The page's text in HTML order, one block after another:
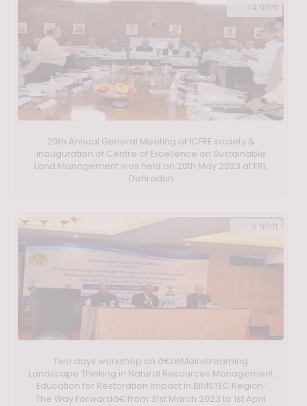
29th Annual General Meeting of ICFRE society &
inauguration of Centre of Excellence on Sustainable
Land Management was held on 20th May 2023 at FRI,
Dehradun
14 फ़ोटो
Two days workshop on â€œMainstreaming
Landscape Thinking in Natural Resources Management
Education for Restoration Impact in BIMSTEC Region:
The Way Forwardâ€ from 31st March 2023 to 1st April
3 फ़ोटो